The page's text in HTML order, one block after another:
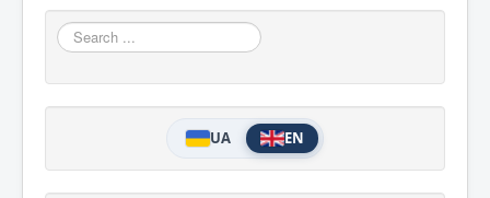
Search
...
UA EN